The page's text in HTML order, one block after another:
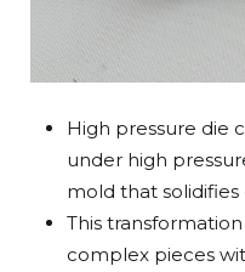
High pressure die
under high
mold that
This
complex pieces